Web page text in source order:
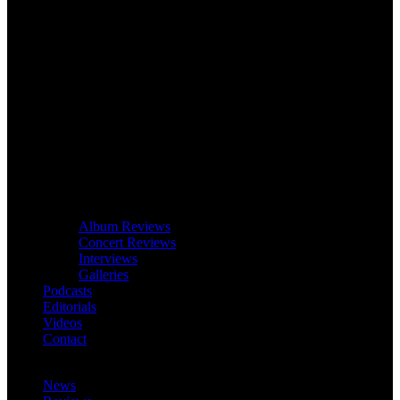
Album Reviews
Concert Reviews
Interviews
Galleries
Podcasts
Editorials
Videos
Contact
News